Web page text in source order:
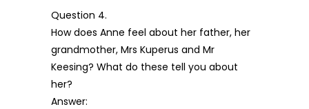
Question 4.
How does Anne feel about her father, her
grandmother, Mrs Kuperus and Mr
Keesing? What do these tell you about
her?
Answer: